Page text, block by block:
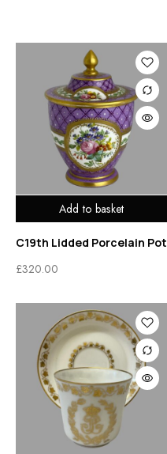
Add to basket
C19th Lidded Porcelain Pot
£320.00